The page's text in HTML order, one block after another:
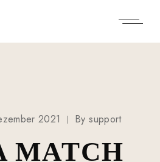
2021 By support
MATCH